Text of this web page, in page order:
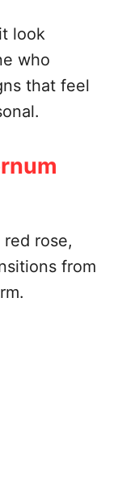
look
who
that feel
rose,
from